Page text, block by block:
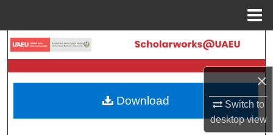
×
Switch to
desktopview
Search
Browse Collections
My Account
Download